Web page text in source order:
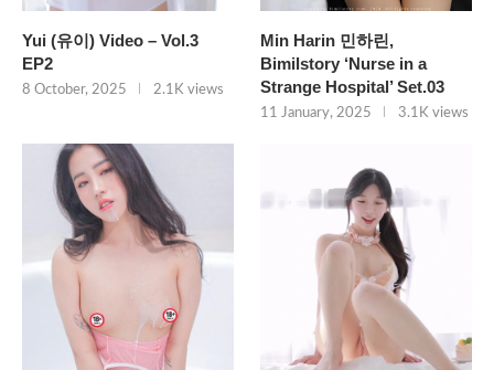
Yui (유이) Video – Vol.3
EP2
8 October, 2025 2.1K views
Min Harin 민하린,
Bimilstory ‘Nurse in a
Strange Hospital’ Set.03
11 January, 2025 3.1K views